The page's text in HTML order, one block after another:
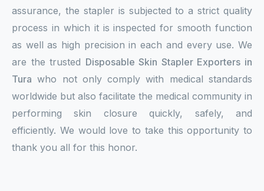
assurance, the stapler is subjected to a strict quality
process in which it is inspected for smooth function
as well as high precision in each and every use. We
are the trusted Disposable Skin Stapler Exporters in
Tura who not only comply with medical standards
worldwide but also facilitate the medical community in
performing skin closure quickly, safely, and
efficiently. We would love to take this opportunity to
thank you all for this honor.